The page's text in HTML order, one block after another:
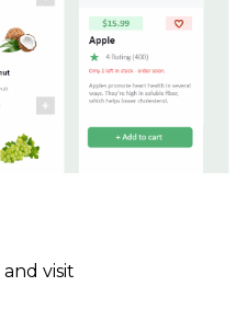
and visit